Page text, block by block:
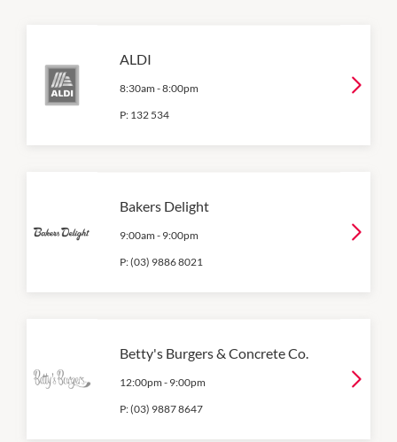
ALDI
8:30am -8:00pm
P: 132 534
Bakers Delight
9:00am - 9:00pm
P:(03) 9886 8021
Betty's Burgers & Concrete Co.
12:00pm - 9:00pm
P:(03) 9887 8647